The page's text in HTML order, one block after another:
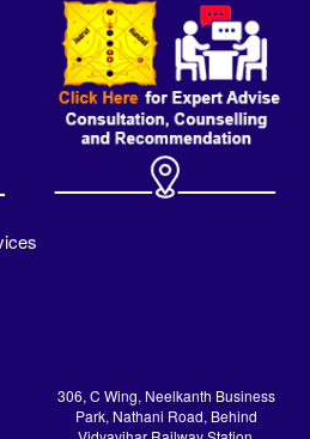
306, C Wing, Neelkanth Business
Park, Nathani Road, Behind